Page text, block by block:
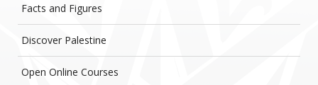
Facts and Figures
Discover Palestine
Open Online Courses